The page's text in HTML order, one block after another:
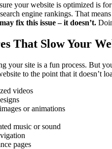
your website is optimized is
engine rankings. That
fix this issue – it doesn’t.
That Slow Your
your site is a fun process. But
to the point that it doesn’t
videos
or animations
music or sound
pages